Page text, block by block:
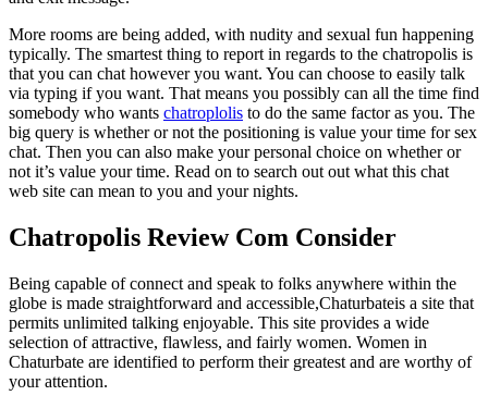
More rooms are being added, with nudity and sexual fun happening
typically. The smartest thing to report in regards to the chatropolis is
that you can chat however you want. You can choose to easily talk
via typing if you want. That means you possibly can all the time find
somebody who wants chatroplolis to do the same factor as you. The
big query is whether or not the positioning is value your time for sex
chat. Then you can also make your personal choice on whether or
not it’s value your time. Read on to search out out what this chat
web site can mean to you and your nights.
Chatropolis Review Com Consider
Being capable of connect and speak to folks anywhere within the
globe is made straightforward and accessible,Chaturbateis a site that
permits unlimited talking enjoyable. This site provides a wide
selection of attractive, flawless, and fairly women. Women in
Chaturbate are identified to perform their greatest and are worthy of
your attention.